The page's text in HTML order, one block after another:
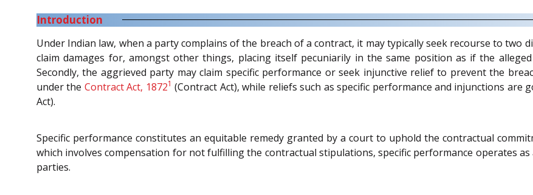
Introduction
Under Indian law, when a party complains of the breach of a contract, it may typically seek recourse to two
claim damages for, amongst other things, placing itself pecuniarily in the same position as if the
Secondly, the aggrieved party may claim specific performance or seek injunctive relief to prevent the
under the Contract Act, 18721 (Contract Act), while reliefs such as specific performance and injunctions are
Act).
Specific performance constitutes an equitable remedy granted by a court to uphold the contractual
which involves compensation for not fulfilling the contractual stipulations, specific performance operates
parties.